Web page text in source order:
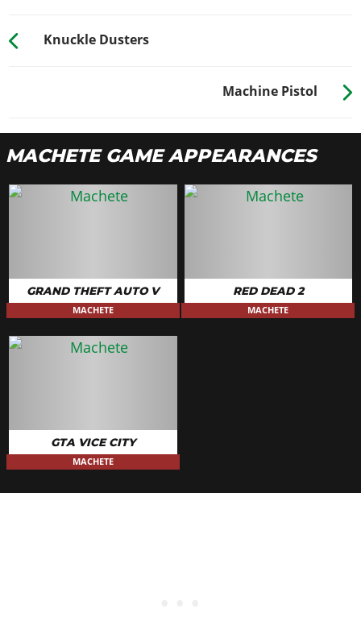
Knuckle Dusters
Machine Pistol
MACHETE GAME APPEARANCES
GRAND THEFT AUTO V
MACHETE
RED DEAD 2
MACHETE
GTA VICE CITY
MACHETE